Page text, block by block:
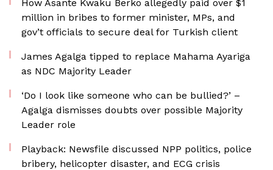
How Asante Kwaku Berko allegedly paid over $1
million in bribes to former minister, MPs, and
gov’t officials to secure deal for Turkish client
James Agalga tipped to replace Mahama Ayariga
as NDC Majority Leader
‘Do I look like someone who can be bullied?’ –
Agalga dismisses doubts over possible Majority
Leader role
Playback: Newsfile discussed NPP politics, police
bribery, helicopter disaster, and ECG crisis